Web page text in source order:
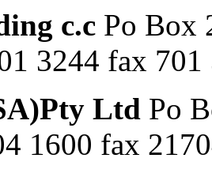
c.c Po Box
3244 fax
Ltd Po
1600 fax